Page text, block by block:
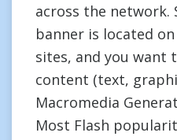
across the network.
banner is located
sites, and you want
content (text,
Macromedia
Most Flash